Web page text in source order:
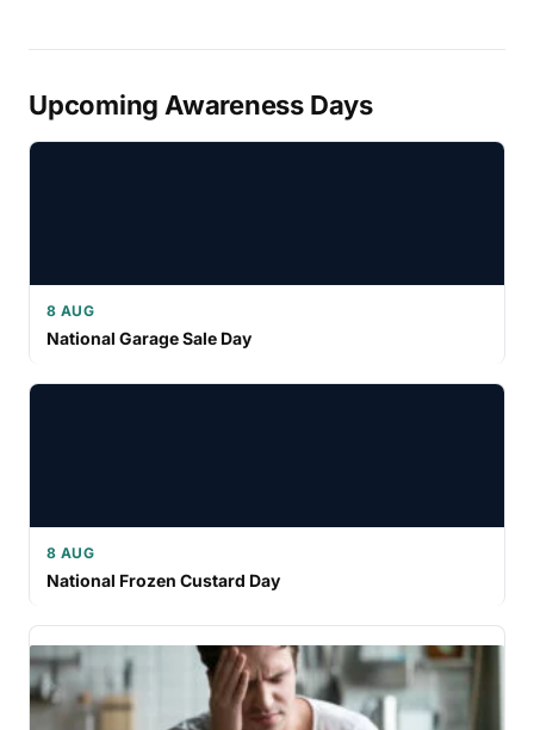
Upcoming Awareness Days
8 AUG
National Garage Sale Day
8 AUG
National Frozen Custard Day